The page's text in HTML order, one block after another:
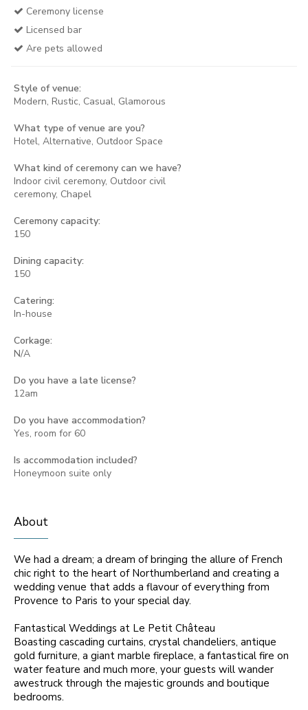
Ceremony license
Licensed bar
Are pets allowed
Style of venue:
Modern, Rustic, Casual, Glamorous
What type of venue are you?
Hotel, Alternative, Outdoor Space
What kind of ceremony can we have?
Indoor civil ceremony, Outdoor civil
ceremony, Chapel
Ceremony capacity:
150
Dining capacity:
150
Catering:
In-house
Corkage:
N/A
Do you have a late license?
12am
Do you have accommodation?
Yes, room for 60
Is accommodation included?
Honeymoon suite only
About
We had a dream; a dream of bringing the allure of French
chic right to the heart of Northumberland and creating a
wedding venue that adds a flavour of everything from
Provence to Paris to your special day.
Fantastical Weddings at Le Petit Château
Boasting cascading curtains, crystal chandeliers, antique
gold furniture, a giant marble fireplace, a fantastical fire on
water feature and much more, your guests will wander
awestruck through the majestic grounds and boutique
bedrooms.